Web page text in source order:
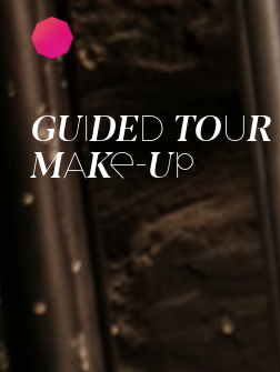
Skip to main content
GUIDED TOUR
MAKE-UP